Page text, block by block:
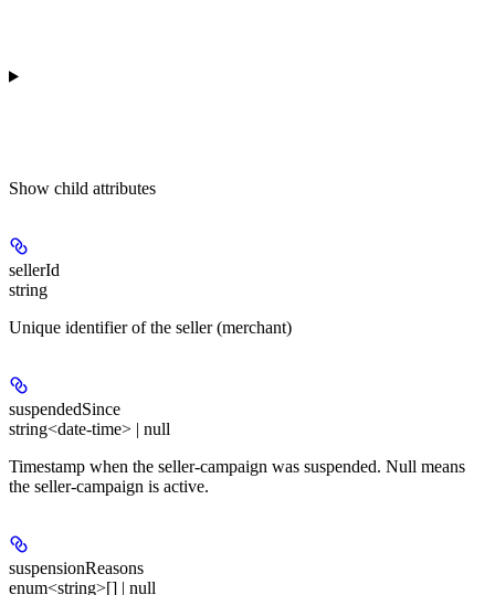
Show child attributes
sellerId
string
Unique identifier of the seller (merchant)
suspendedSince
string<date-time> | null
Timestamp when the seller-campaign was suspended. Null means
the seller-campaign is active.
suspensionReasons
enum<string>[] | null